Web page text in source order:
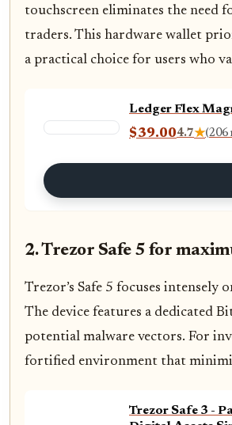
touchscreen eliminates the
traders. This hardware wallet
a practical choice for users who
Ledger Flex
$39.004.7★(206
2. Trezor Safe 5 for
Trezor’s Safe 5 focuses
The device features a dedicated
potential malware vectors. For
fortified environment that
Trezor Safe 3 -